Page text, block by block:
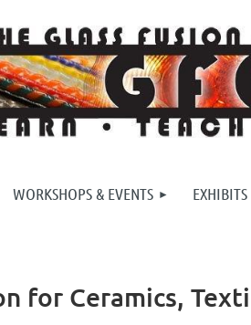
WORKSHOPS & EVENTS EXHIBITS
for Ceramics,